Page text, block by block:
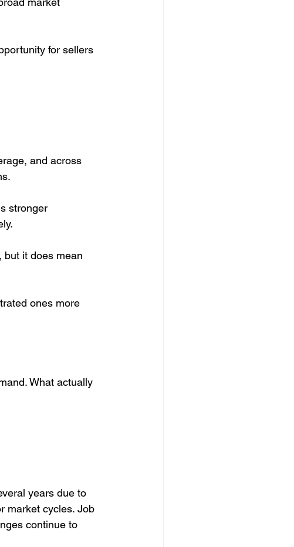
for sellers
and across
stronger
but it does mean
ones more
What actually
years due to
market cycles. Job
continue to